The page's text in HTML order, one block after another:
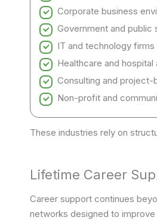
Corporate business
Government and public
IT and technology firms
Healthcare and hospital
Consulting and
Non-profit and
These industries rely on
Lifetime Career
Career support continues
networks designed to